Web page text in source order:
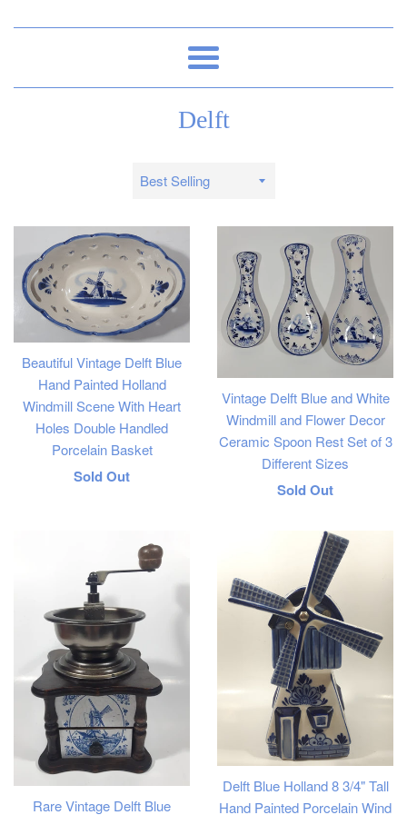
Menu
Delft
Sort
Beautiful Vintage Delft Blue
Hand Painted Holland
Windmill Scene With Heart
Holes Double Handled
Porcelain Basket
Regular
Sold Out
Vintage Delft Blue and White
Windmill and Flower Decor
Ceramic Spoon Rest Set of 3
Different Sizes
Regular
Sold Out
Rare Vintage Delft Blue
Delft Blue Holland 8 3/4" Tall
Hand Painted Porcelain Wind